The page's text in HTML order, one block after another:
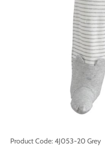
Product Code: 4J053-20 Grey